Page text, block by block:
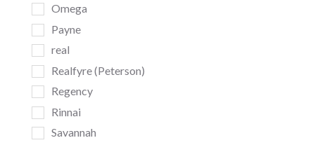
Omega
Payne
real
Realfyre (Peterson)
Regency
Rinnai
Savannah